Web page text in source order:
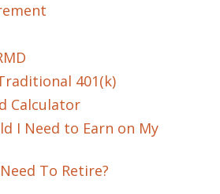
401(k)
Calculator
I Need to Earn on My
To Retire?